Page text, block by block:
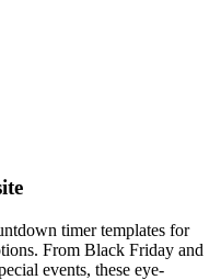
timer templates for
From Black Friday and
events, these eye-